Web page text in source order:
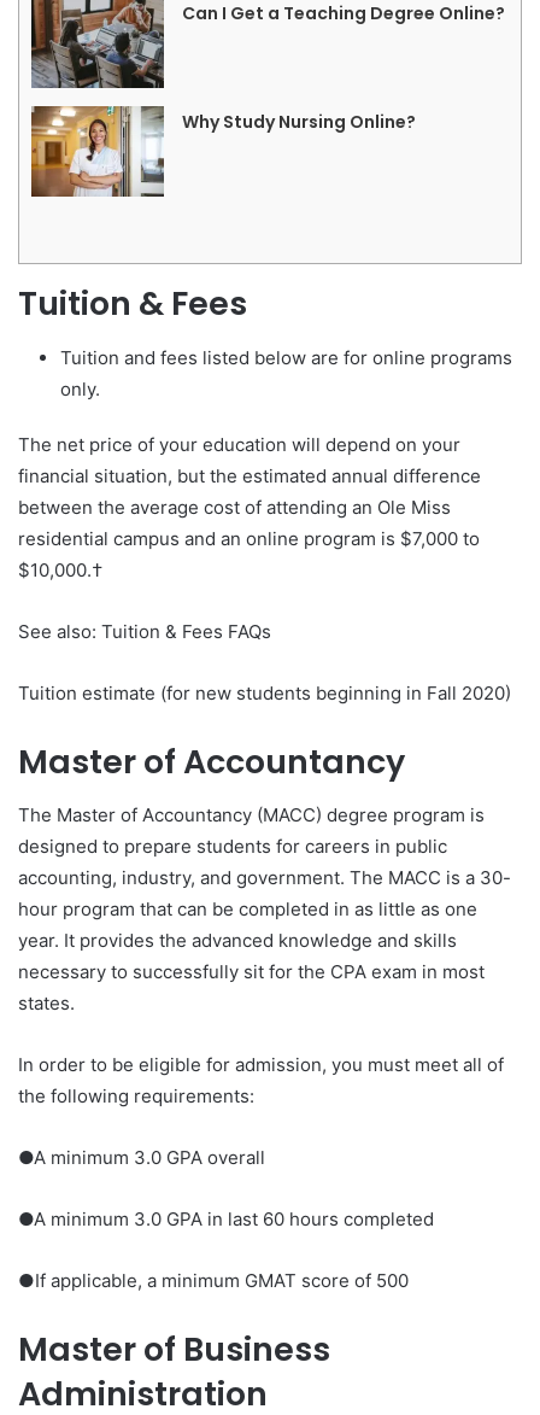
Can I Get a Teaching Degree Online?
Why Study Nursing Online?
Tuition & Fees
Tuition and fees listed below are for online programs
only.
The net price of your education will depend on your
financial situation, but the estimated annual difference
between the average cost of attending an Ole Miss
residential campus and an online program is $7,000 to
$10,000.†
See also: Tuition & Fees FAQs
Tuition estimate (for new students beginning in Fall 2020)
Master of Accountancy
The Master of Accountancy (MACC) degree program is
designed to prepare students for careers in public
accounting, industry, and government. The MACC is a 30-
hour program that can be completed in as little as one
year. It provides the advanced knowledge and skills
necessary to successfully sit for the CPA exam in most
states.
In order to be eligible for admission, you must meet all of
the following requirements:
●A minimum 3.0 GPA overall
●A minimum 3.0 GPA in last 60 hours completed
●If applicable, a minimum GMAT score of 500
Master of Business
Administration